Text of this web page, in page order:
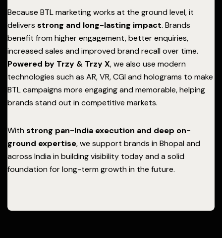
Because BTL marketing works at the ground level, it
delivers strong and long-lasting impact. Brands
benefit from higher engagement, better enquiries,
increased sales and improved brand recall over time.
Powered by Trzy & Trzy X, we also use modern
technologies such as AR, VR, CGI and holograms to make
BTL campaigns more engaging and memorable, helping
brands stand out in competitive markets.
With strong pan-India execution and deep on-
ground expertise, we support brands in Bhopal and
across India in building visibility today and a solid
foundation for long-term growth in the future.